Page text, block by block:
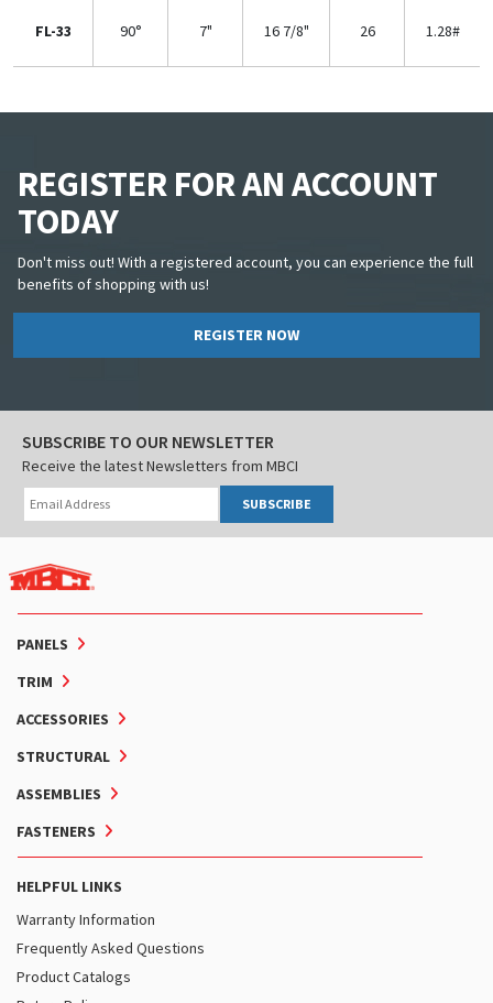
FL-33 90° 7" 16 7/8" 26 1.28#
REGISTER FOR AN ACCOUNT
TODAY
Don't miss out! With a registered account, you can experience the full
benefits of shopping with us!
REGISTER NOW
PANELS
TRIM
ACCESSORIES
STRUCTURAL
ASSEMBLIES
FASTENERS
HELPFUL LINKS
Warranty Information
Frequently Asked Questions
Product Catalogs
SUBSCRIBE TO OUR NEWSLETTER
Receive the latest Newsletters from MBCI
SUBSCRIBE